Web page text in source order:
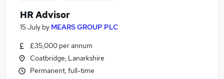
HR Advisor
15 July by MEARS GROUP PLC
£35,000 per annum
Coatbridge, Lanarkshire
Permanent, full-time